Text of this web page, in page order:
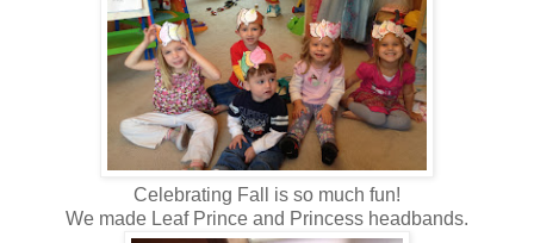
Celebrating Fall is so much fun!
We made Leaf Prince and Princess headbands.